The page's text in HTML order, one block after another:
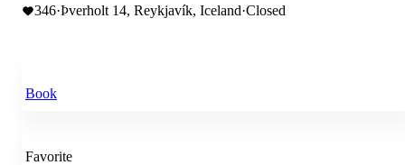
346·Þverholt 14, Reykjavík, Iceland·Closed
Book
Favorite